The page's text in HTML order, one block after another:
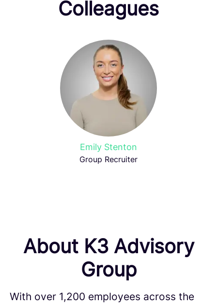
Colleagues
Emily Stenton
Group Recruiter
About K3 Advisory
Group
With over 1,200 employees across the